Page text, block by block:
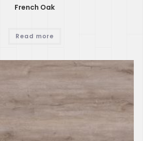
French Oak
Read more